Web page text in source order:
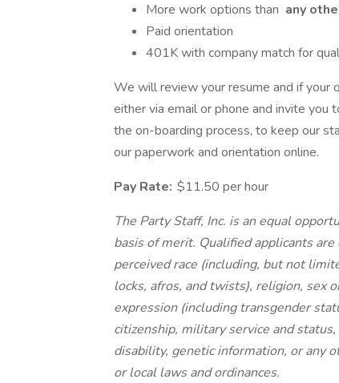
More work options than any
Paid orientation
401K with company match for
We will review your resume and if your
either via email or phone and invite
the on-boarding process, to keep our
our paperwork and orientation online.
Pay Rate: $11.50 per hour
The Party Staff, Inc. is an equal
basis of merit. Qualified applicants
perceived race (including, but not
locks, afros, and twists), religion, sex
expression (including transgender
citizenship, military service and
disability, genetic information, or any
or local laws and ordinances.